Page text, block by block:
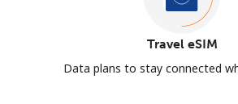
Travel eSIM
Data plans to stay connected